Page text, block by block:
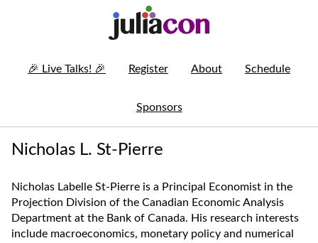
🎉 Live Talks! 🎉 Register About Schedule
Sponsors
Nicholas L. St-Pierre
Nicholas Labelle St-Pierre is a Principal Economist in the
Projection Division of the Canadian Economic Analysis
Department at the Bank of Canada. His research interests
include macroeconomics, monetary policy and numerical